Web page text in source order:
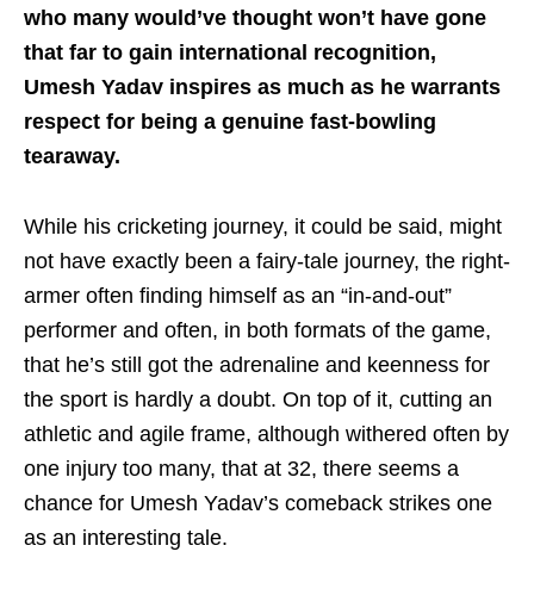
who many would’ve thought won’t have gone
that far to gain international recognition,
Umesh Yadav inspires as much as he warrants
respect for being a genuine fast-bowling
tearaway.
While his cricketing journey, it could be said, might
not have exactly been a fairy-tale journey, the right-
armer often finding himself as an “in-and-out”
performer and often, in both formats of the game,
that he’s still got the adrenaline and keenness for
the sport is hardly a doubt. On top of it, cutting an
athletic and agile frame, although withered often by
one injury too many, that at 32, there seems a
chance for Umesh Yadav’s comeback strikes one
as an interesting tale.